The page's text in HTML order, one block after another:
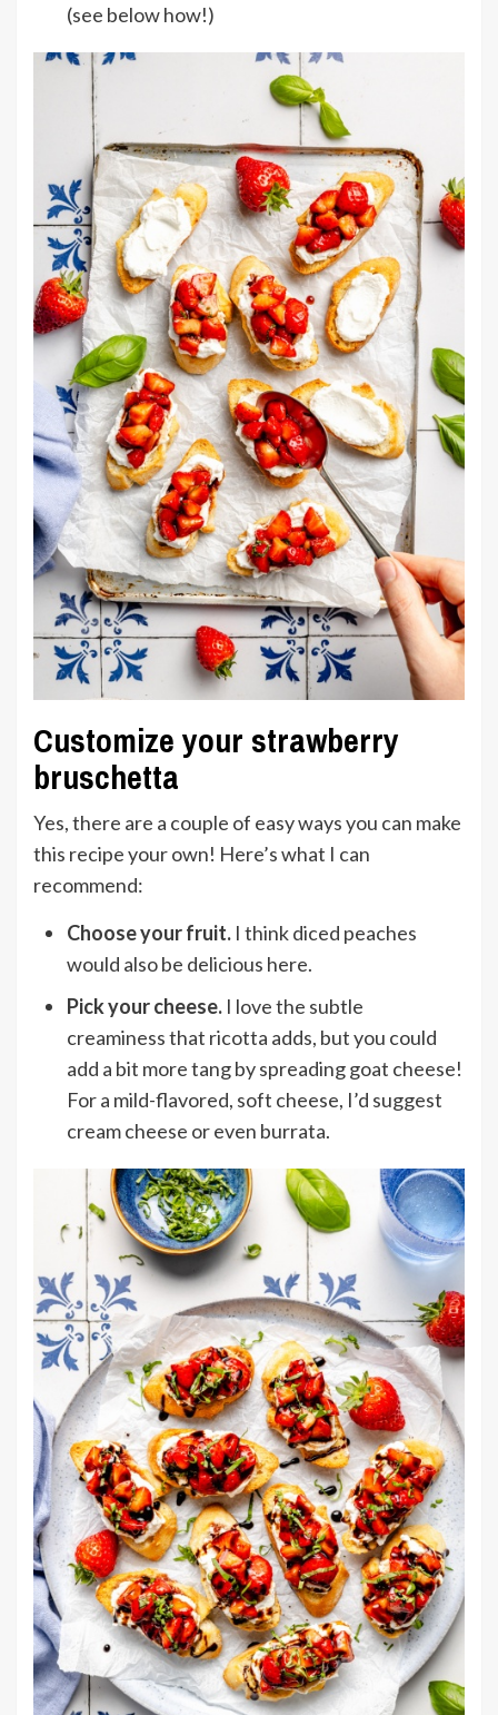
(see below how!)
Customize your strawberry
bruschetta
Yes, there are a couple of easy ways you can make
this recipe your own! Here’s what I can
recommend:
Choose your fruit. I think diced peaches
would also be delicious here.
Pick your cheese. I love the subtle
creaminess that ricotta adds, but you could
add a bit more tang by spreading goat cheese!
For a mild-flavored, soft cheese, I’d suggest
cream cheese or even burrata.